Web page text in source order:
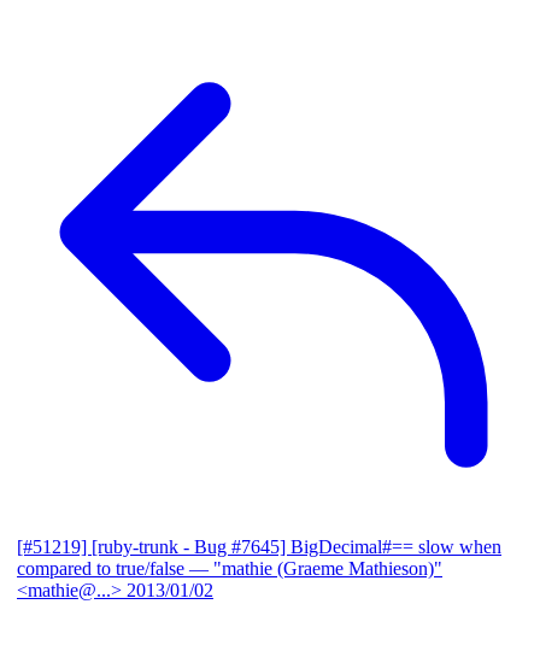
[#51219] [ruby-trunk - Bug #7645] BigDecimal#== slow when
compared to true/false — "mathie (Graeme Mathieson)"
<mathie@...> 2013/01/02